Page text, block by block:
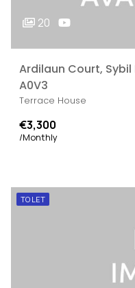
20
Ardilaun Court, Sybil
A0V3
Terrace House
€3,300
/Monthly
TO LET